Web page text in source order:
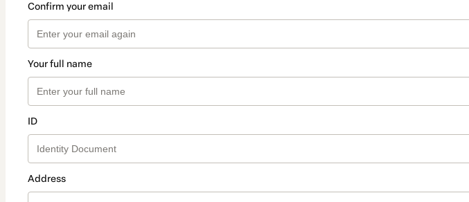
Confirm your email
Your full name
ID
Address